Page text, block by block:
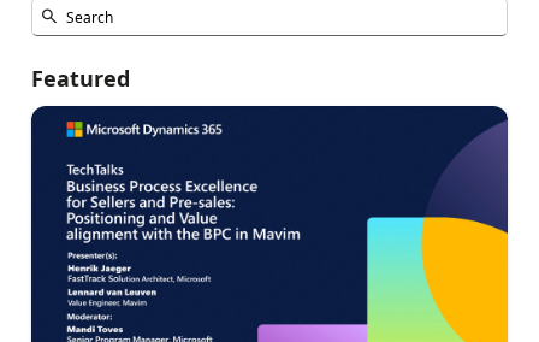
Featured